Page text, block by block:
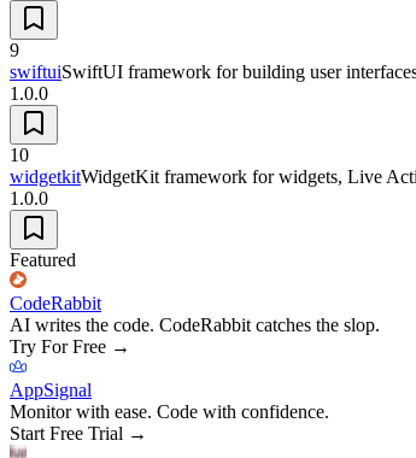
9
swiftuiSwiftUI framework for building user
1.0.0
10
widgetkitWidgetKit framework for widgets, Live
1.0.0
Featured
CodeRabbit
AI writes the code. CodeRabbit catches the slop.
Try For Free →
AppSignal
Monitor with ease. Code with confidence.
Start Free Trial →